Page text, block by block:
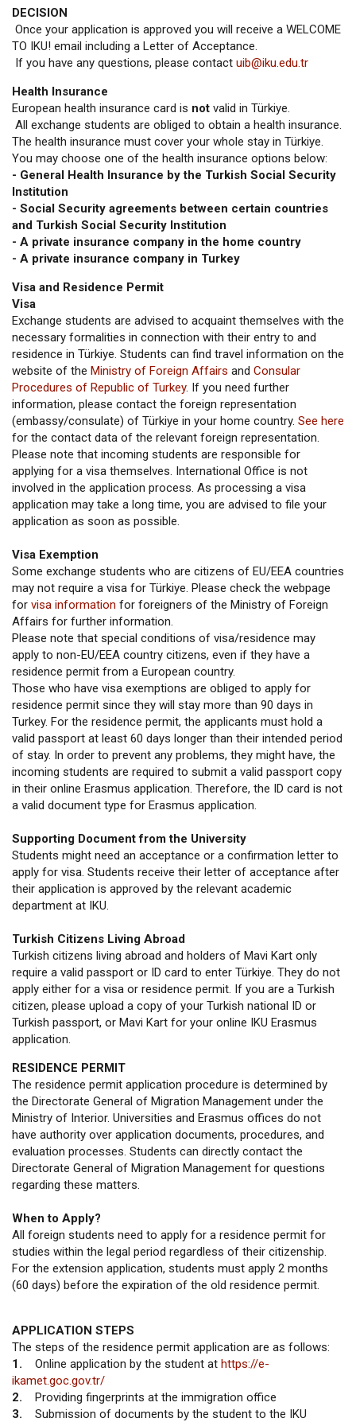
DECISION
Once your application is approved you will receive a WELCOME
TO IKU! email including a Letter of Acceptance.
If you have any questions, please contact uib@iku.edu.tr
Health Insurance
European health insurance card is not valid in Türkiye.
All exchange students are obliged to obtain a health insurance.
The health insurance must cover your whole stay in Türkiye.
You may choose one of the health insurance options below:
- General Health Insurance by the Turkish Social Security
Institution
- Social Security agreements between certain countries
and Turkish Social Security Institution
- A private insurance company in the home country
- A private insurance company in Turkey
Visa and Residence Permit
Visa
Exchange students are advised to acquaint themselves with the
necessary formalities in connection with their entry to and
residence in Türkiye. Students can find travel information on the
website of the Ministry of Foreign Affairs and Consular
Procedures of Republic of Turkey. If you need further
information, please contact the foreign representation
(embassy/consulate) of Türkiye in your home country. See here
for the contact data of the relevant foreign representation.
Please note that incoming students are responsible for
applying for a visa themselves. International Office is not
involved in the application process. As processing a visa
application may take a long time, you are advised to file your
application as soon as possible.
Visa Exemption
Some exchange students who are citizens of EU/EEA countries
may not require a visa for Türkiye. Please check the webpage
for visa information for foreigners of the Ministry of Foreign
Affairs for further information.
Please note that special conditions of visa/residence may
apply to non-EU/EEA country citizens, even if they have a
residence permit from a European country.
Those who have visa exemptions are obliged to apply for
residence permit since they will stay more than 90 days in
Turkey. For the residence permit, the applicants must hold a
valid passport at least 60 days longer than their intended period
of stay. In order to prevent any problems, they might have, the
incoming students are required to submit a valid passport copy
in their online Erasmus application. Therefore, the ID card is not
a valid document type for Erasmus application.
Supporting Document from the University
Students might need an acceptance or a confirmation letter to
apply for visa. Students receive their letter of acceptance after
their application is approved by the relevant academic
department at IKU.
Turkish Citizens Living Abroad
Turkish citizens living abroad and holders of Mavi Kart only
require a valid passport or ID card to enter Türkiye. They do not
apply either for a visa or residence permit. If you are a Turkish
citizen, please upload a copy of your Turkish national ID or
Turkish passport, or Mavi Kart for your online IKU Erasmus
application.
RESIDENCE PERMIT
The residence permit application procedure is determined by
the Directorate General of Migration Management under the
Ministry of Interior. Universities and Erasmus offices do not
have authority over application documents, procedures, and
evaluation processes. Students can directly contact the
Directorate General of Migration Management for questions
regarding these matters.
When to Apply?
All foreign students need to apply for a residence permit for
studies within the legal period regardless of their citizenship.
For the extension application, students must apply 2 months
(60 days) before the expiration of the old residence permit.
APPLICATION STEPS
The steps of the residence permit application are as follows:
1.
Online application by the student at https://e-
ikamet.goc.gov.tr/
2.
Providing fingerprints at the immigration office
3.
Submission of documents by the student to the IKU